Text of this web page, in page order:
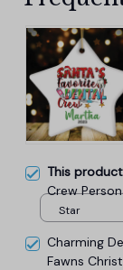
This
Crew
Ornament,
Star
Charming
Fawns